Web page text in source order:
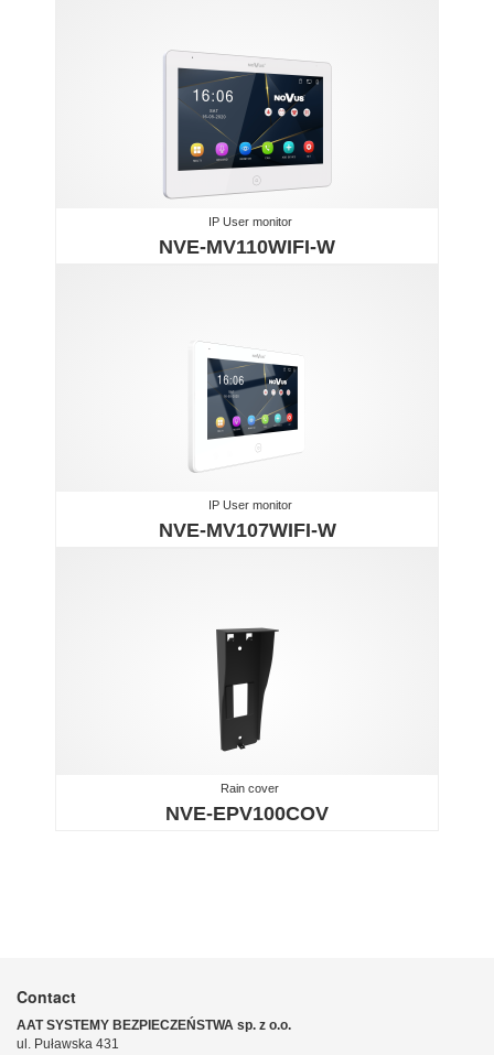
IP User monitor
NVE-MV110WIFI-W
IP User monitor
NVE-MV107WIFI-W
Rain cover
NVE-EPV100COV
Contact
AAT SYSTEMY BEZPIECZEŃSTWA sp. z o.o.
ul. Puławska 431